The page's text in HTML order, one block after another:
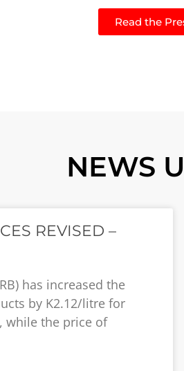
Read the
NEWS
REVISED –
has increased the
by K2.12/litre for
while the price of